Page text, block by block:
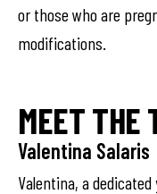
or those who are
modifications.
MEET THE
Valentina Salaris
Valentina, a